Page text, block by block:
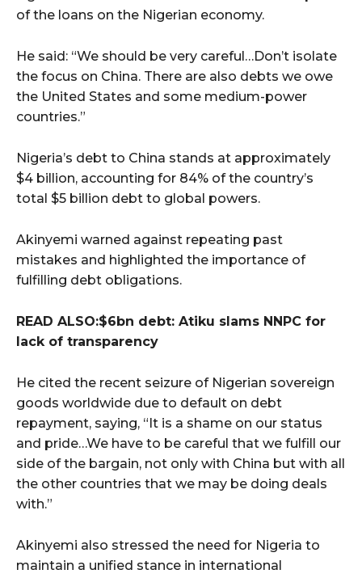
of the loans on the Nigerian economy.
He said: “We should be very careful…Don’t isolate
the focus on China. There are also debts we owe
the United States and some medium-power
countries.”
Nigeria’s debt to China stands at approximately
$4 billion, accounting for 84% of the country’s
total $5 billion debt to global powers.
Akinyemi warned against repeating past
mistakes and highlighted the importance of
fulfilling debt obligations.
READ ALSO:$6bn debt: Atiku slams NNPC for
lack of transparency
He cited the recent seizure of Nigerian sovereign
goods worldwide due to default on debt
repayment, saying, “It is a shame on our status
and pride…We have to be careful that we fulfill our
side of the bargain, not only with China but with all
the other countries that we may be doing deals
with.”
Akinyemi also stressed the need for Nigeria to
maintain a unified stance in international